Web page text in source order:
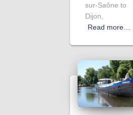
sur-Saône to
Dijon,
Read more…